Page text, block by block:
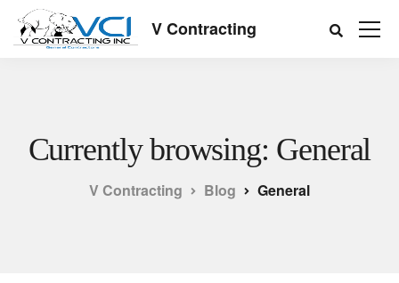
V Contracting
Currently browsing: General
V Contracting Blog General